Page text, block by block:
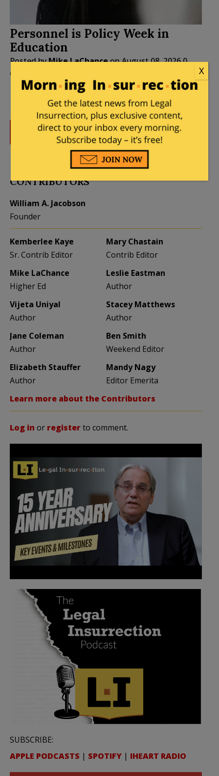
Personnel is Policy Week in
Education
Posted byMike LaChanceonAugust 08, 20260
Comments
DONATE
Donations tax deductible
to the full extent allowed by law.
CONTRIBUTORS
William A. Jacobson
Founder
Kemberlee Kaye
Sr. Contrib Editor
Mary Chastain
Contrib Editor
Mike LaChance
Higher Ed
Leslie Eastman
Author
Vijeta Uniyal
Author
Stacey Matthews
Author
Jane Coleman
Author
Ben Smith
Weekend Editor
Elizabeth Stauffer
Author
Mandy Nagy
Editor Emerita
Learn more about the Contributors
Log in or registerto comment.
SUBSCRIBE:
APPLE PODCASTS | SPOTIFY | IHEART RADIO
X